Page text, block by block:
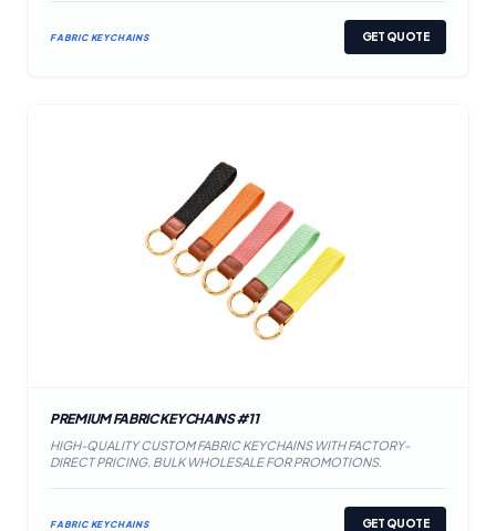
FABRIC KEYCHAINS GET QUOTE
PREMIUM FABRIC KEYCHAINS #11
HIGH-QUALITY CUSTOM FABRIC KEYCHAINS WITH FACTORY-
DIRECT PRICING. BULK WHOLESALE FOR PROMOTIONS.
FABRIC KEYCHAINS GET QUOTE